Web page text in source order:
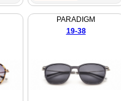
PARADIGM
19-38